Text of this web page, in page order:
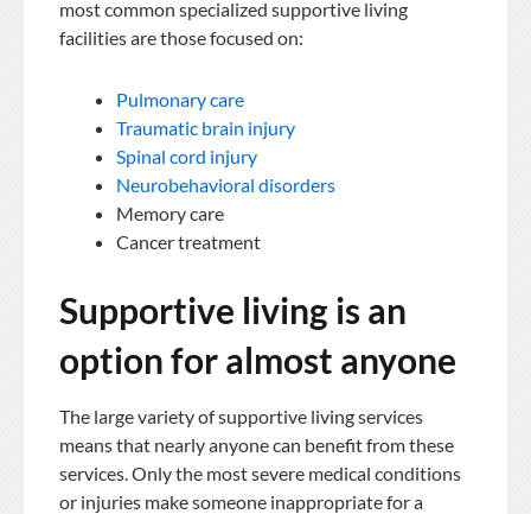
most common specialized supportive living
facilities are those focused on:
Pulmonary care
Traumatic brain injury
Spinal cord injury
Neurobehavioral disorders
Memory care
Cancer treatment
Supportive living is an
option for almost anyone
The large variety of supportive living services
means that nearly anyone can benefit from these
services. Only the most severe medical conditions
or injuries make someone inappropriate for a